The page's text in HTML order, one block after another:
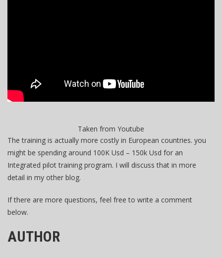
Taken from Youtube
The training is actually more costly in European countries. you
might be spending around 100K Usd – 150k Usd for an
Integrated pilot training program. I will discuss that in more
detail in my other blog.
If there are more questions, feel free to write a comment
below.
AUTHOR